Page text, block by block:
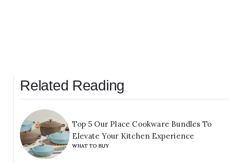
Related Reading
Top 5 Our Place Cookware Bundles To
Elevate Your Kitchen Experience
WHAT TO BUY